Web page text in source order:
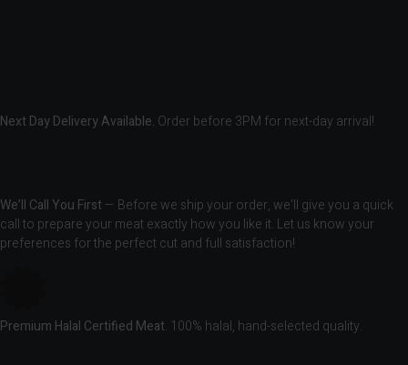
Next Day Delivery Available. Order before 3PM for next-day arrival!
We’ll Call You First— Before we ship your order, we’ll give you a quick
call to prepare your meat exactly how you like it. Let us know your
preferences for the perfect cut and full satisfaction!
Premium Halal Certified Meat. 100% halal, hand-selected quality.